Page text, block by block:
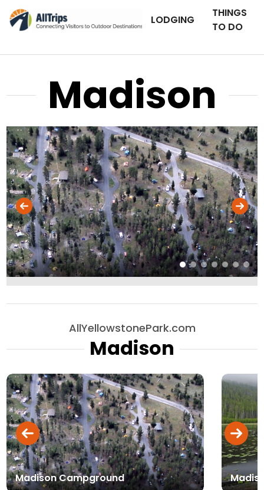
LODGING
THINGS
TO DO
Madison
Photo ©National Park Service
AllYellowstonePark.com
Madison
Madison Campground